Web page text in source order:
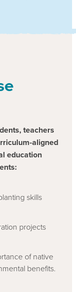
teachers
aligned
education
skills
projects
of native
benefits.